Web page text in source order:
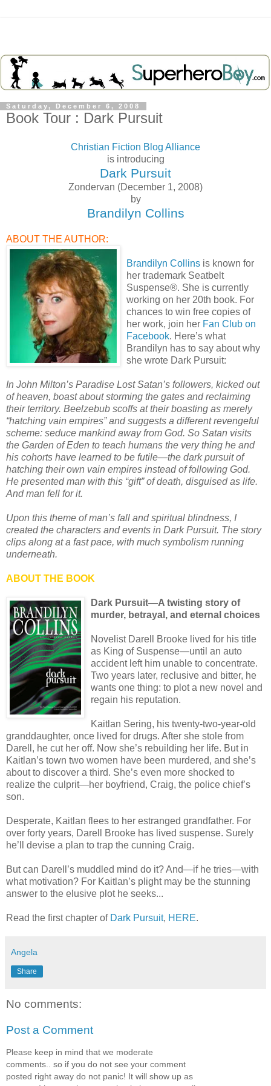
Saturday, December 6, 2008
Book Tour : Dark Pursuit
Christian Fiction Blog Alliance
is introducing
Dark Pursuit
Zondervan (December 1, 2008)
by
Brandilyn Collins
ABOUT THE AUTHOR:
Brandilyn Collins is known for
her trademark Seatbelt
Suspense®. She is currently
working on her 20th book. For
chances to win free copies of
her work, join her Fan Club on
Facebook. Here’s what
Brandilyn has to say about why
she wrote Dark Pursuit:
In John Milton’s Paradise Lost Satan’s followers, kicked out
of heaven, boast about storming the gates and reclaiming
their territory. Beelzebub scoffs at their boasting as merely
“hatching vain empires” and suggests a different revengeful
scheme: seduce mankind away from God. So Satan visits
the Garden of Eden to teach humans the very thing he and
his cohorts have learned to be futile—the dark pursuit of
hatching their own vain empires instead of following God.
He presented man with this “gift” of death, disguised as life.
And man fell for it.
Upon this theme of man’s fall and spiritual blindness, I
created the characters and events in Dark Pursuit. The story
clips along at a fast pace, with much symbolism running
underneath.
ABOUT THE BOOK
Dark Pursuit—A twisting story of
murder, betrayal, and eternal choices
Novelist Darell Brooke lived for his title
as King of Suspense—until an auto
accident left him unable to concentrate.
Two years later, reclusive and bitter, he
wants one thing: to plot a new novel and
regain his reputation.
Kaitlan Sering, his twenty-two-year-old
granddaughter, once lived for drugs. After she stole from
Darell, he cut her off. Now she’s rebuilding her life. But in
Kaitlan’s town two women have been murdered, and she’s
about to discover a third. She’s even more shocked to
realize the culprit—her boyfriend, Craig, the police chief’s
son.
Desperate, Kaitlan flees to her estranged grandfather. For
over forty years, Darell Brooke has lived suspense. Surely
he’ll devise a plan to trap the cunning Craig.
But can Darell’s muddled mind do it? And—if he tries—with
what motivation? For Kaitlan’s plight may be the stunning
answer to the elusive plot he seeks...
Read the first chapter of Dark Pursuit, HERE.
Angela
Share
No comments:
Post a Comment
Please keep in mind that we moderate
comments.. so if you do not see your comment
posted right away do not panic! It will show up as